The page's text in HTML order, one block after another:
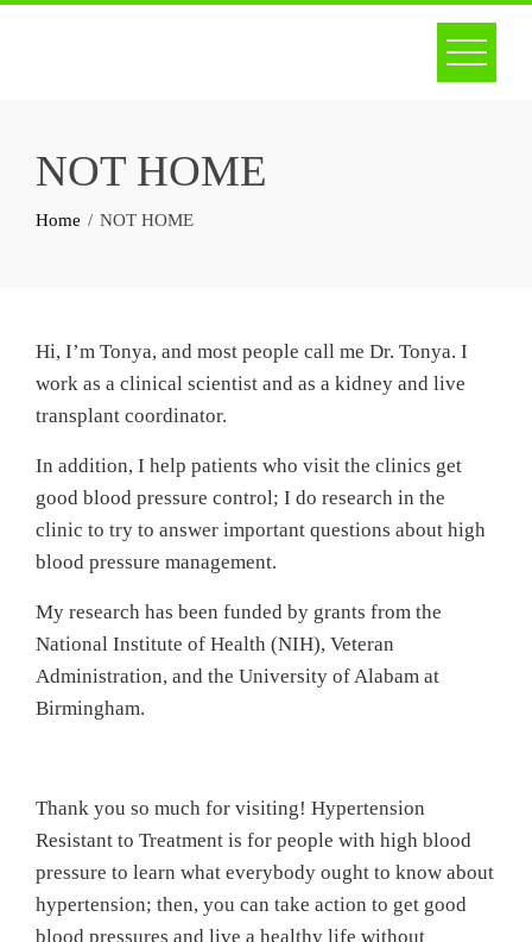
NOT HOME
Home NOT HOME
Hi, I’m Tonya, and most people call me Dr. Tonya. I
work as a clinical scientist and as a kidney and live
transplant coordinator.
In addition, I help patients who visit the clinics get
good blood pressure control; I do research in the
clinic to try to answer important questions about high
blood pressure management.
My research has been funded by grants from the
National Institute of Health (NIH), Veteran
Administration, and the University of Alabam at
Birmingham.
Thank you so much for visiting! Hypertension
Resistant to Treatment is for people with high blood
pressure to learn what everybody ought to know about
hypertension; then, you can take action to get good
blood pressures and live a healthy life without